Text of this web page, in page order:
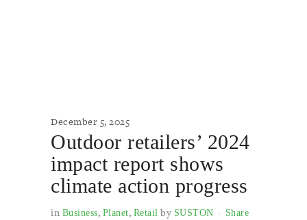
December 5, 2025
Outdoor retailers’ 2024
impact report shows
climate action progress
in Business, Planet, Retail by SUSTON Share